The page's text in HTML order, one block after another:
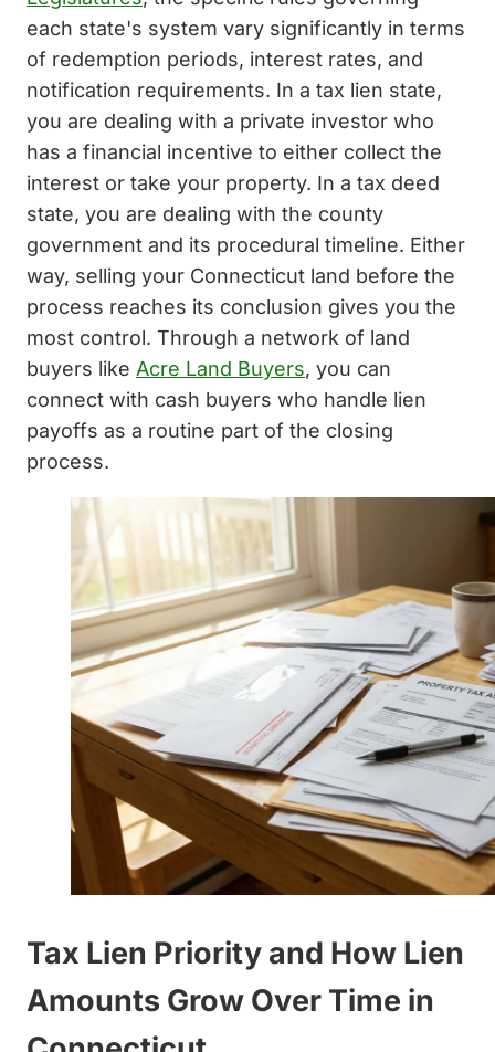
each state's system vary significantly in terms
of redemption periods, interest rates, and
notification requirements. In a tax lien state,
you are dealing with a private investor who
has a financial incentive to either collect the
interest or take your property. In a tax deed
state, you are dealing with the county
government and its procedural timeline. Either
way, selling your Connecticut land before the
process reaches its conclusion gives you the
most control. Through a network of land
buyers like Acre Land Buyers, you can
connect with cash buyers who handle lien
payoffs as a routine part of the closing
process.
Tax Lien Priority and How Lien
Amounts Grow Over Time in